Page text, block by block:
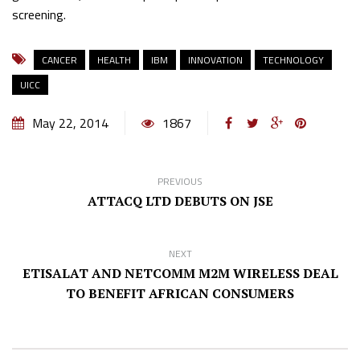
screening.
CANCER HEALTH IBM INNOVATION
TECHNOLOGY
UICC
May 22, 2014 1867
PREVIOUS
ATTACQ LTD DEBUTS ON JSE
NEXT
ETISALAT AND NETCOMM M2M WIRELESS DEAL
TO BENEFIT AFRICAN CONSUMERS